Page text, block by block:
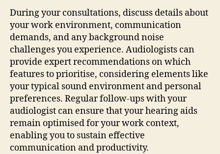
During your consultations, discuss details about
your work environment, communication
demands, and any background noise
challenges you experience. Audiologists can
provide expert recommendations on which
features to prioritise, considering elements like
your typical sound environment and personal
preferences. Regular follow-ups with your
audiologist can ensure that your hearing aids
remain optimised for your work context,
enabling you to sustain effective
communication and productivity.